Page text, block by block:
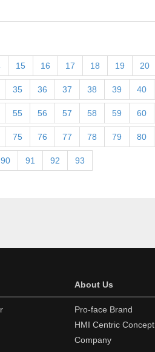
15 16 17 18 19 20
35 36 37 38 39 40
55 56 57 58 59 60
75 76 77 78 79 80
90 91 92 93
About Us
Pro-face Brand
HMI Centric Concept
Company